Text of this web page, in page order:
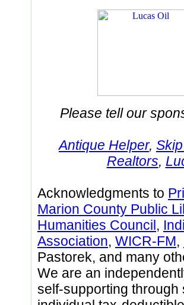
Please tell our
Antique Helper,
Realtors,
Acknowledgments to
Marion County Public
Humanities Council,
Association, WICR-FM,
Pastorek, and many
We are an
self-supporting